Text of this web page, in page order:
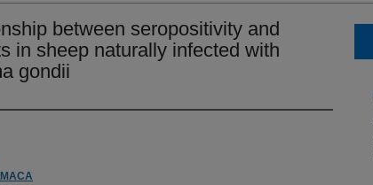
between seropositivity and
in sheep naturally infected with
gondii